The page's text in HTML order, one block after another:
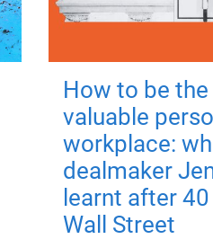
How to be
valuable
workplace:
dealmaker
learnt after
Wall Street